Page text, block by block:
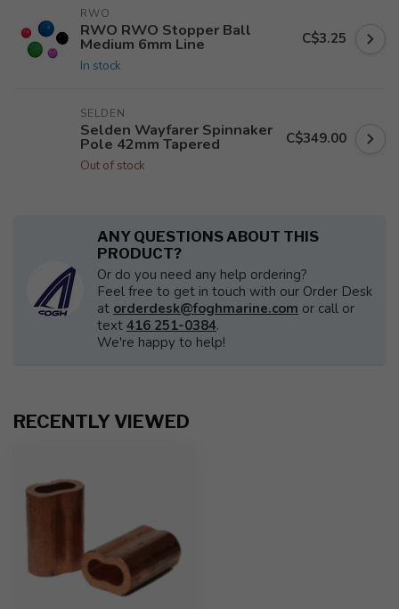
RWO
RWO RWO Stopper Ball
Medium 6mm Line
In stock
C$3.25
SELDEN
Selden Wayfarer Spinnaker
Pole 42mm Tapered
Out of stock
C$349.00
ANY QUESTIONS ABOUT THIS
PRODUCT?
Or do you need any help ordering?
Feel free to get in touch with our Order Desk
at orderdesk@foghmarine.com or call or
text 416 251-0384.
We're happy to help!
RECENTLY VIEWED